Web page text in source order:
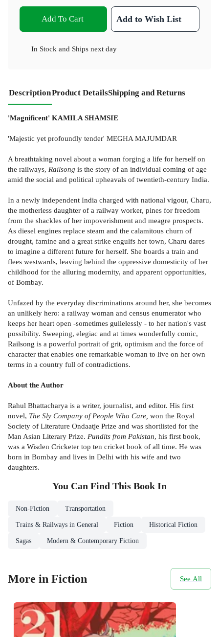
Add To Cart Add to Wish List
In Stock and Ships next day
DescriptionProduct DetailsShipping and Returns
'Magnificent' KAMILA SHAMSIE
'Majestic yet profoundly tender' MEGHA MAJUMDAR
A breathtaking novel about a woman forging a life for herself on
the railways, Railsong is the story of an individual coming of age
amid the social and political upheavals of twentieth-century India.
In a newly independent India charged with national vigour, Charu,
the motherless daughter of a railway worker, pines for freedom
from the shackles of her impoverishment and meagre prospects.
As diesel engines replace steam and the calamitous churn of
drought, famine and a great strike engulfs her town, Charu dares
to imagine a different future for herself. She boards a train and
flees westwards, leaving behind the oppressive domesticity of her
childhood for the alluring modernity, and apparent opportunities,
of Bombay.
Unfazed by the everyday discriminations around her, she becomes
an unlikely hero: a railway woman and census enumerator who
keeps her heart open -sometimes guilelessly - to her nation's vast
possibility. Sweeping, elegiac and at times wonderfully comic,
Railsong is a powerful portrait of grit, optimism and the force of
character that enables one remarkable woman to live on her own
terms in a country full of contradictions.
About the Author
Rahul Bhattacharya is a writer, journalist, and editor. His first
novel, The Sly Company of People Who Care, won the Royal
Society of Literature Ondaatje Prize and was shortlisted for the
Man Asian Literary Prize. Pundits from Pakistan, his first book,
was a Wisden Cricketer top ten cricket book of all time. He was
born in Bombay and lives in Delhi with his wife and two
daughters.
You Can Find This Book In
Non-Fiction Transportation
Trains & Railways in General Fiction Historical Fiction
Sagas Modern & Contemporary Fiction
More in Fiction See All